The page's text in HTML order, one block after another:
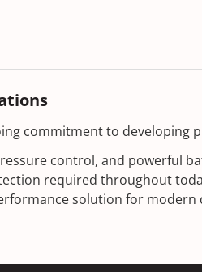
commitment to
control, and powerful
required throughout
solution for modern